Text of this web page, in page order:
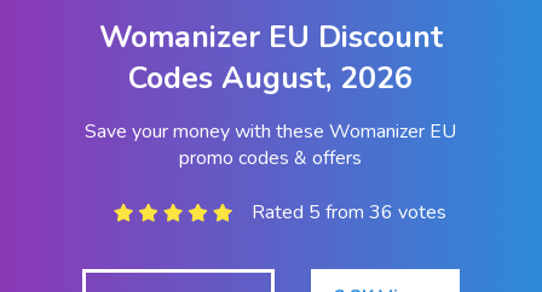
ContactWomanizer EU Discount
Codes August, 2026
Save your money with these Womanizer EU
promo codes & offers
Rated 5 from 36 votes